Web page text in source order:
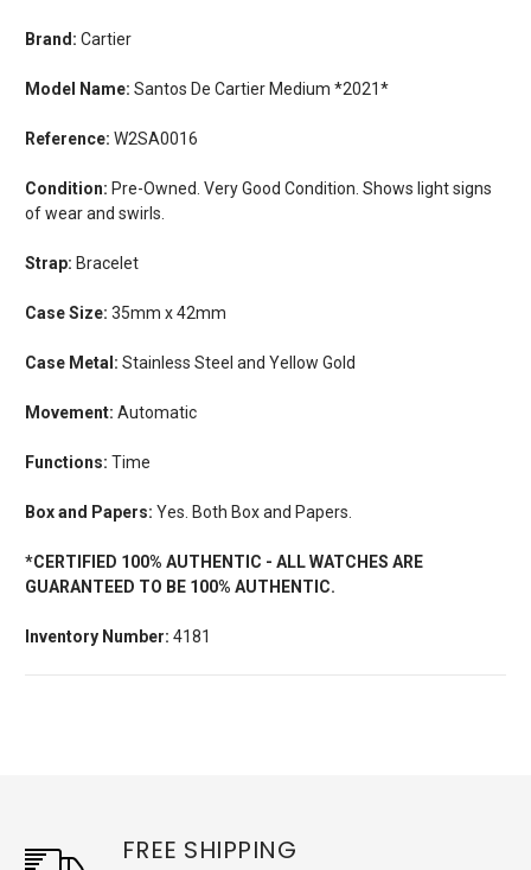
Brand: Cartier
Model Name: Santos De Cartier Medium *2021*
Reference: W2SA0016
Condition: Pre-Owned. Very Good Condition. Shows light signs
of wear and swirls.
Strap: Bracelet
Case Size: 35mm x 42mm
Case Metal: Stainless Steel and Yellow Gold
Movement: Automatic
Functions: Time
Box and Papers: Yes. Both Box and Papers.
*CERTIFIED 100% AUTHENTIC - ALL WATCHES ARE
GUARANTEED TO BE 100% AUTHENTIC.
Inventory Number: 4181
FREE SHIPPING